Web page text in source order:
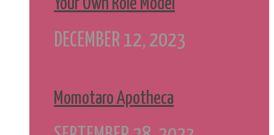
DECEMBER 12, 2023
Momotaro Apotheca